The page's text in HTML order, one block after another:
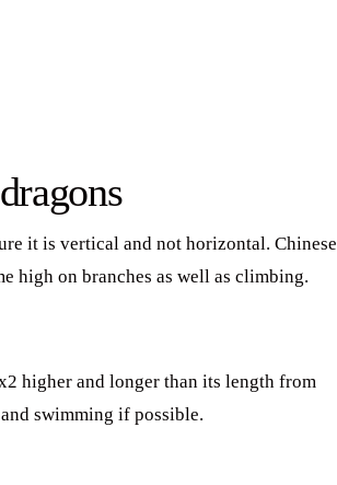
it is vertical and not horizontal. Chinese
high on branches as well as climbing.
higher and longer than its length from
swimming if possible.